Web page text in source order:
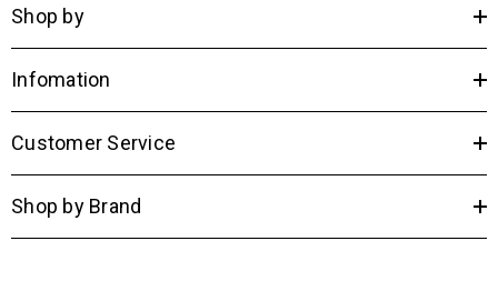
Shop by
Infomation
Customer Service
Shop by Brand